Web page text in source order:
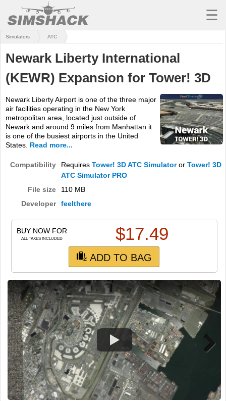
MSFS
X-PLANE
AIRCRAFT
SCENERY
UTILITIES
SOUNDS
MISSIONS
TRAINING
SIMULATORS
TRAIN SIM
☰
Simulators ATC
Newark Liberty International
(KEWR) Expansion for Tower! 3D
Newark Liberty Airport is one of the three major
air facilities operating in the New York
metropolitan area, located just outside of
Newark and around 9 miles from Manhattan it
is one of the busiest airports in the United
States. Read more...
Compatibility Requires Tower! 3D ATC Simulatoror Tower! 3D
ATC Simulator PRO
File size
110 MB
Developer
feelthere
BUY NOW FOR
ALL TAXES INCLUDED $17.49
ADD TO BAG